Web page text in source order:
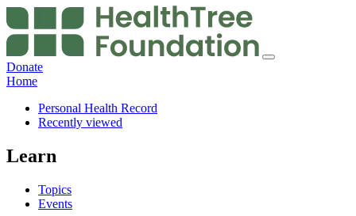
Donate
Home
Personal Health Record
Recently viewed
Learn
Topics
Events